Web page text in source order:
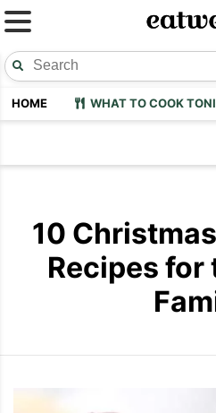
HOME WHAT TO COOK
10
Recipes for